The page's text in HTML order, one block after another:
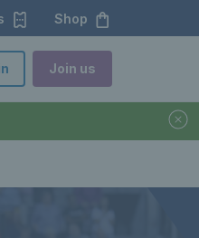
Shop
Join us